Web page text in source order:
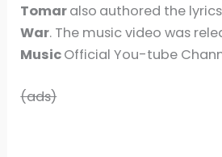
Tomaralso authored the
War. The music video was
MusicOfficial You-tube
(ads)